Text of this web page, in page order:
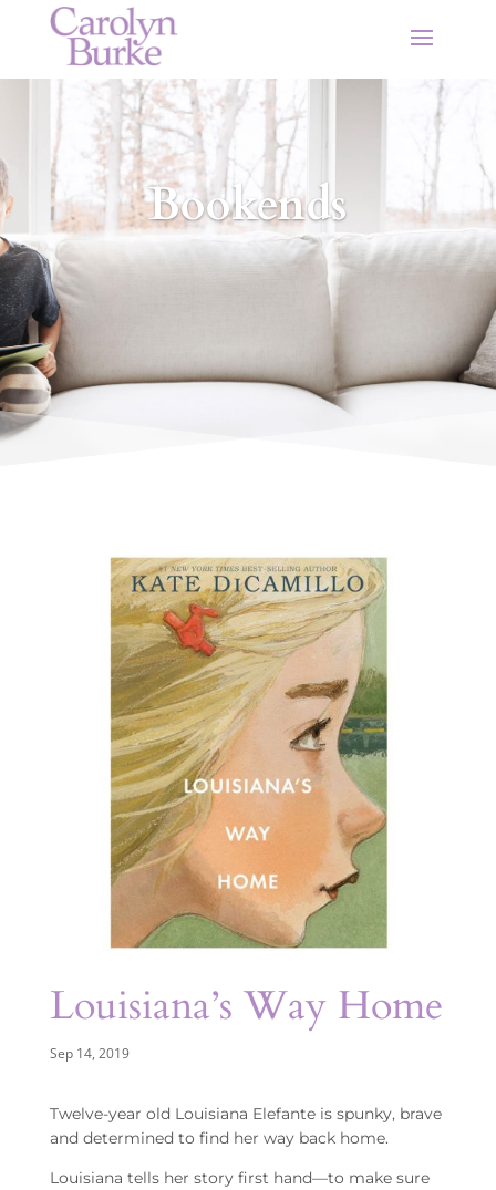
Bookends
Louisiana’s Way Home
Sep 14, 2019
Twelve-year old Louisiana Elefante is spunky, brave
and determined to find her way back home.
Louisiana tells her story first hand—to make sure